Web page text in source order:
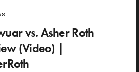
vs. Asher Roth
(Video) |